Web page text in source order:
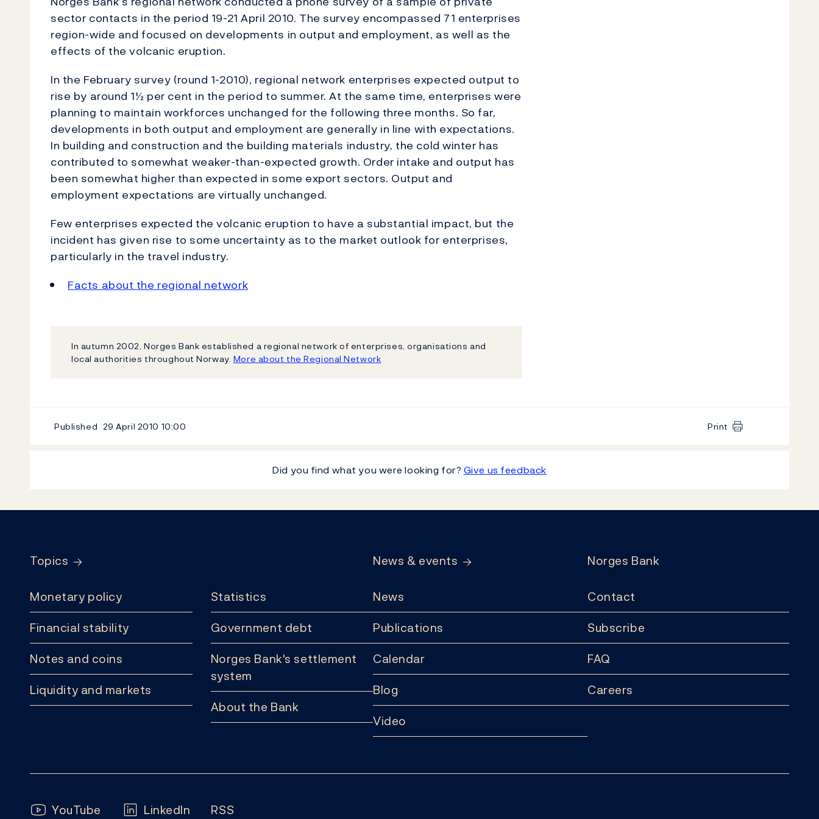
sector contacts in the period 19-21 April 2010. The survey encompassed 71 enterprises
region-wide and focused on developments in output and employment, as well as the
effects of the volcanic eruption.
In the February survey (round 1-2010), regional network enterprises expected output to
rise by around 1½ per cent in the period to summer. At the same time, enterprises were
planning to maintain workforces unchanged for the following three months. So far,
developments in both output and employment are generally in line with expectations.
In building and construction and the building materials industry, the cold winter has
contributed to somewhat weaker-than-expected growth. Order intake and output has
been somewhat higher than expected in some export sectors. Output and
employment expectations are virtually unchanged.
Few enterprises expected the volcanic eruption to have a substantial impact, but the
incident has given rise to some uncertainty as to the market outlook for enterprises,
particularly in the travel industry.
Facts about the regional network
In autumn 2002, Norges Bank established a regional network of enterprises, organisations and
local authorities throughout Norway. More about the Regional Network
Published 29 April 2010 10:00 Print
Did you find what you were looking for? Give us feedback
Topics
Monetary policy
Financial stability
Notes and coins
Liquidity and markets
Statistics
Government debt
Norges Bank's settlement
system
About the Bank
News & events
News
Publications
Calendar
Blog
Video
Norges Bank
Contact
Subscribe
FAQ
Careers
Follow us:
YouTube LinkedIn RSS